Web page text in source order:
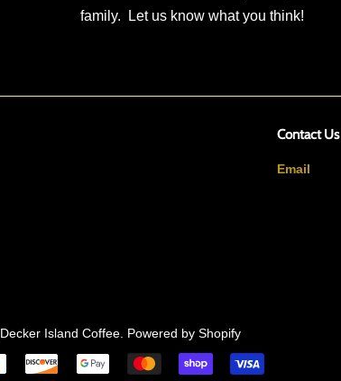
family. Let us know what you think!
Contact Us
Email
Decker Island Coffee Powered by Shopify
Payment